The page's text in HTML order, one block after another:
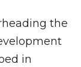
the
in